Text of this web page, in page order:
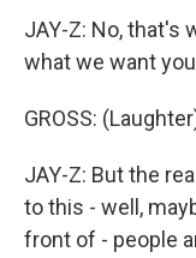
JAY-Z: No, that's
what we want
GROSS:
JAY-Z: But the
to this - well,
front of - people